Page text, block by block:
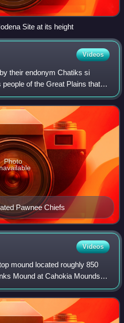
Site at its height
Videos
their endonym Chatiks si
of the Great Plains that
and northern Kansas but
They a
Pawnee Chiefs
Photo
Videos
mound located roughly 850
Mound at Cahokia Mounds
in the site's history, the